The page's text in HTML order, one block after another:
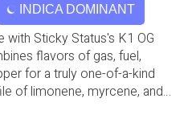
INDICA DOMINANT
with Sticky Status's K1 OG
flavors of gas, fuel,
for a truly one-of-a-kind
of limonene, myrcene, and
uplifted, energized, and